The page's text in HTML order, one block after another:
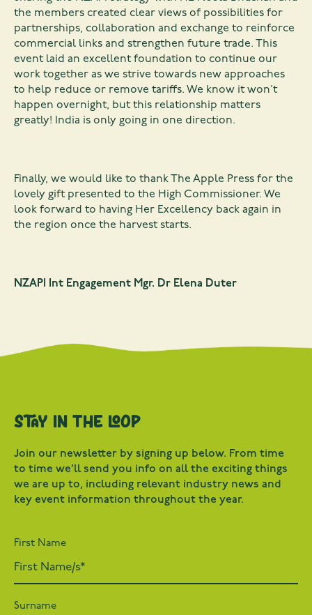
the members created clear views of possibilities for
partnerships, collaboration and exchange to reinforce
commercial links and strengthen future trade. This
event laid an excellent foundation to continue our
work together as we strive towards new approaches
to help reduce or remove tariffs. We know it won’t
happen overnight, but this relationship matters
greatly! India is only going in one direction.
Finally, we would like to thank The Apple Press for the
lovely gift presented to the High Commissioner. We
look forward to having Her Excellency back again in
the region once the harvest starts.
NZAPI Int Engagement Mgr. Dr Elena Duter
Stay in the loop
Join our newsletter by signing up below. From time
to time we’ll send you info on all the exciting things
we are up to, including relevant industry news and
key event information throughout the year.
First Name
Surname